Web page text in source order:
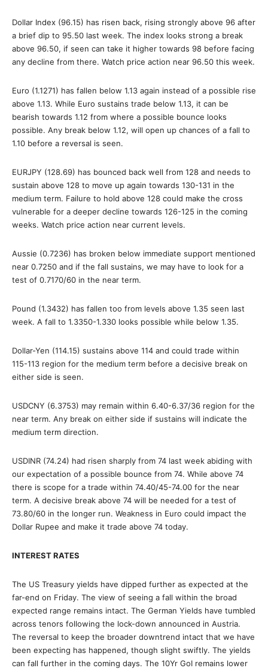
Dollar Index (96.15) has risen back, rising strongly above 96 after
a brief dip to 95.50 last week. The index looks strong a break
above 96.50, if seen can take it higher towards 98 before facing
any decline from there. Watch price action near 96.50 this week.
Euro (1.1271) has fallen below 1.13 again instead of a possible rise
above 1.13. While Euro sustains trade below 1.13, it can be
bearish towards 1.12 from where a possible bounce looks
possible. Any break below 1.12, will open up chances of a fall to
1.10 before a reversal is seen.
EURJPY (128.69) has bounced back well from 128 and needs to
sustain above 128 to move up again towards 130-131 in the
medium term. Failure to hold above 128 could make the cross
vulnerable for a deeper decline towards 126-125 in the coming
weeks. Watch price action near current levels.
Aussie (0.7236) has broken below immediate support mentioned
near 0.7250 and if the fall sustains, we may have to look for a
test of 0.7170/60 in the near term.
Pound (1.3432) has fallen too from levels above 1.35 seen last
week. A fall to 1.3350-1.330 looks possible while below 1.35.
Dollar-Yen (114.15) sustains above 114 and could trade within
115-113 region for the medium term before a decisive break on
either side is seen.
USDCNY (6.3753) may remain within 6.40-6.37/36 region for the
near term. Any break on either side if sustains will indicate the
medium term direction.
USDINR (74.24) had risen sharply from 74 last week abiding with
our expectation of a possible bounce from 74. While above 74
there is scope for a trade within 74.40/45-74.00 for the near
term. A decisive break above 74 will be needed for a test of
73.80/60 in the longer run. Weakness in Euro could impact the
Dollar Rupee and make it trade above 74 today.
INTEREST RATES
The US Treasury yields have dipped further as expected at the
far-end on Friday. The view of seeing a fall within the broad
expected range remains intact. The German Yields have tumbled
across tenors following the lock-down announced in Austria.
The reversal to keep the broader downtrend intact that we have
been expecting has happened, though slight swiftly. The yields
can fall further in the coming days. The 10Yr GoI remains lower